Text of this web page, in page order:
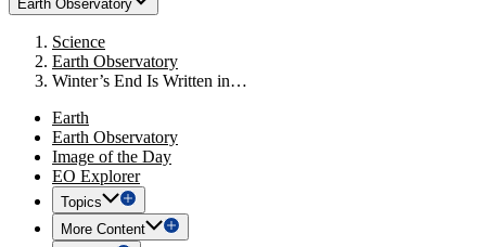
Earth Observatory
Science
Earth Observatory
Winter’s End Is Written in…
Earth
Earth Observatory
Image of the Day
EO Explorer
Topics
More Content